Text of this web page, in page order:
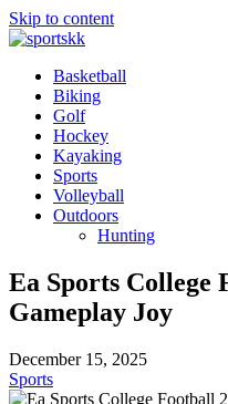
Skip to content
Basketball
Biking
Golf
Hockey
Kayaking
Sports
Volleyball
Outdoors
Hunting
Ea Sports College
Gameplay Joy
December 15, 2025
Sports